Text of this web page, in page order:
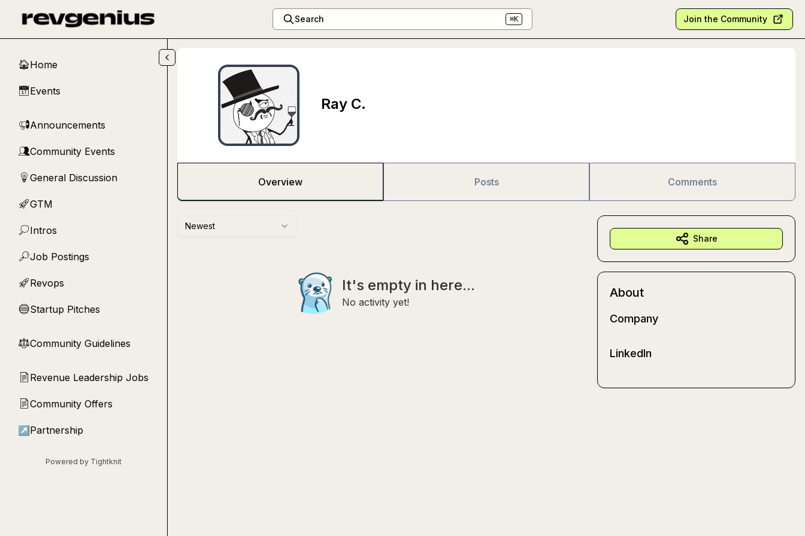
Search ⌘K Join the Community
🏠Home
📅Events
📢Announcements
👥Community Events
💡 General Discussion
🚀GTM
💭Intros
🔎Job Postings
🚀Revops
🔵Startup Pitches
⚖︎Community Guidelines
📄 Revenue Leadership Jobs
📄Community Offers
↗ Partnership
Powered by Tightknit
Ray C.
Overview Posts Comments
Newest
It's empty in here...
No activity yet!
Share
About
Company
LinkedIn